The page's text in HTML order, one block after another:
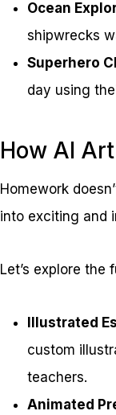
Ocean
shipwrecks
Superhero
day using
How AI
Homework
into exciting and
Let’s explore the
Illustrated
custom
teachers.
Animated